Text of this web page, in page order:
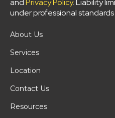
andPrivacy Policy. Liability
under professional
About Us
Services
Location
Contact Us
Resources